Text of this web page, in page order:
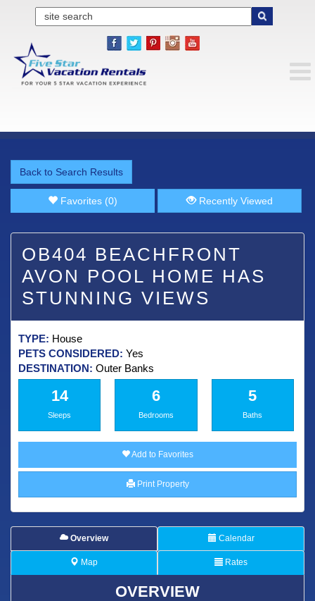
Back to Search Results
Favorites (0) Recently Viewed
OB404 BEACHFRONT
AVON POOL HOME HAS
STUNNING VIEWS
TYPE: House
PETS CONSIDERED: Yes
DESTINATION: Outer Banks
14
Sleeps
6
Bedrooms
5
Baths
Add to Favorites
Print Property
Overview Calendar
Map Rates
OVERVIEW